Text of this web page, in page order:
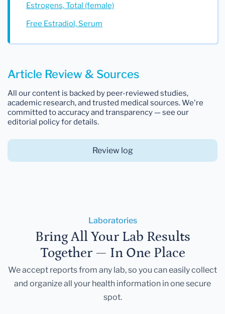
Estrogens, Total (female)
Free Estradiol, Serum
Article Review & Sources
All our content is backed by peer-reviewed studies,
academic research, and trusted medical sources. We're
committed to accuracy and transparency — see our
editorial policy for details.
Review log
Laboratories
Bring All Your Lab Results
Together — In One Place
We accept reports from any lab, so you can easily collect
and organize all your health information in one secure
spot.